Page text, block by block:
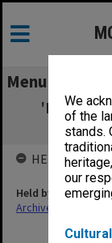
We
of the
stands.
our
Menu
'Law and
HELD BY
Held by
Archives